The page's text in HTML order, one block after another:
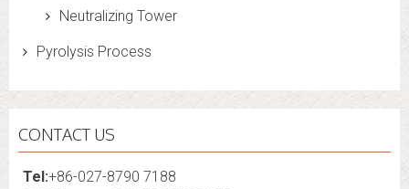
Neutralizing Tower
Pyrolysis Process
CONTACT US
Tel:+86-027-8790 7188